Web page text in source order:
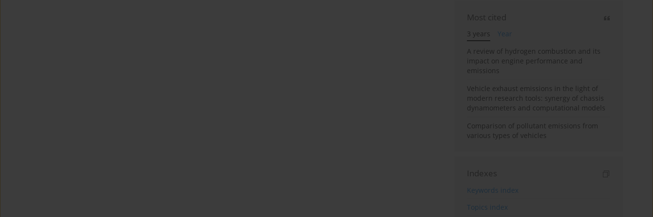
Most cited
3 years
Year
A review of hydrogen combustion and its
impact on engine performance and
emissions
Vehicle exhaust emissions in the light of
modern research tools: synergy of chassis
dynamometers and computational models
Comparison of pollutant emissions from
various types of vehicles
Indexes
Keywords index
Topics index